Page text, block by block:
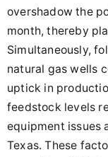
overshadow the
month, thereby
Simultaneously,
natural gas wells
uptick in
feedstock levels
equipment issues
Texas. These